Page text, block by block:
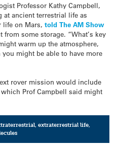
Professor Kathy Campbell,
ancient terrestrial life as
life on Mars, told The AM Show
some storage. “What’s key
warm up the atmosphere,
might be able to have more
rover mission would include
Prof Campbell said might
,extraterrestrial life,